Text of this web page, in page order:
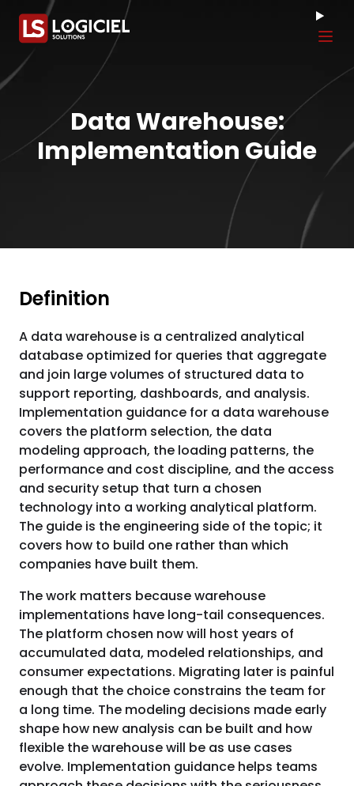
Data Warehouse:
Implementation Guide
Definition
A data warehouse is a centralized analytical
database optimized for queries that aggregate
and join large volumes of structured data to
support reporting, dashboards, and analysis.
Implementation guidance for a data warehouse
covers the platform selection, the data
modeling approach, the loading patterns, the
performance and cost discipline, and the access
and security setup that turn a chosen
technology into a working analytical platform.
The guide is the engineering side of the topic; it
covers how to build one rather than which
companies have built them.
The work matters because warehouse
implementations have long-tail consequences.
The platform chosen now will host years of
accumulated data, modeled relationships, and
consumer expectations. Migrating later is painful
enough that the choice constrains the team for
a long time. The modeling decisions made early
shape how new analysis can be built and how
flexible the warehouse will be as use cases
evolve. Implementation guidance helps teams